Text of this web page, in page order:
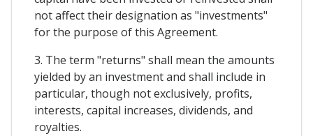
not affect their designation as "investments"
for the purpose of this Agreement.
3. The term "returns" shall mean the amounts
yielded by an investment and shall include in
particular, though not exclusively, profits,
interests, capital increases, dividends, and
royalties.